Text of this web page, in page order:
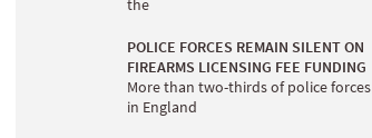
the
POLICE FORCES REMAIN SILENT ON
FIREARMS LICENSING FEE FUNDING
More than two-thirds of police forces
in England